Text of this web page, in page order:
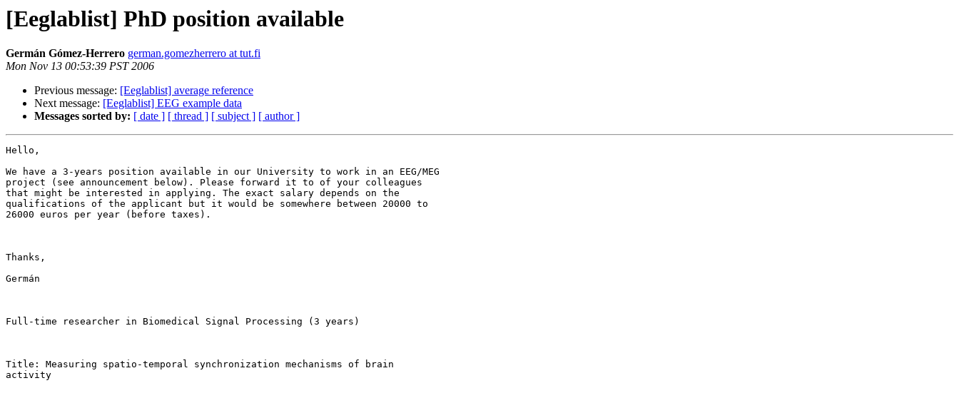
[Eeglablist] PhD position available
Germán Gómez-Herrero german.gomezherrero at tut.fi
Mon Nov 13 00:53:39 PST 2006
Previous message: [Eeglablist] average reference
Next message: [Eeglablist] EEG example data
Messages sorted by: [ date ] [ thread ] [ subject ] [ author ]
Hello,
We have a 3-years position available in our University to work in an EEG/MEG
project (see announcement below). Please forward it to of your colleagues
that might be interested in applying. The exact salary depends on the
qualifications of the applicant but it would be somewhere between 20000 to
26000 euros per year (before taxes).
Thanks,
Germán
Full-time researcher in Biomedical Signal Processing (3 years)
Title: Measuring spatio-temporal synchronization mechanisms of brain
activity